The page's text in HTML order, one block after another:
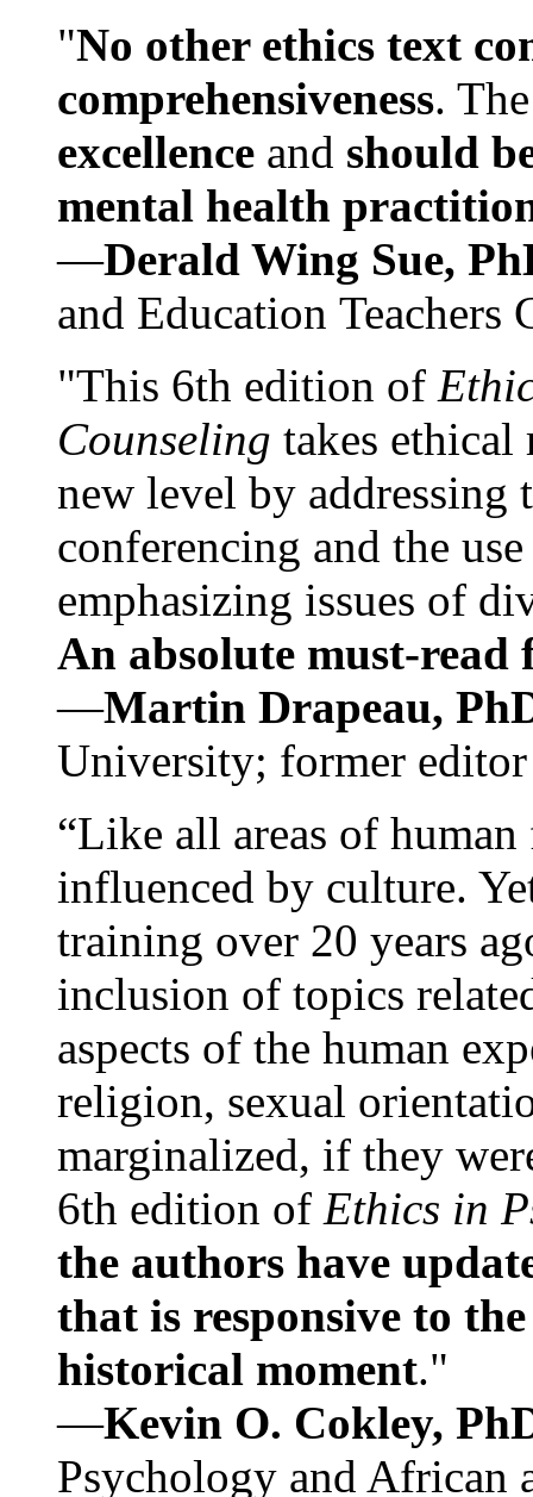
"No other ethics text
comprehensiveness.
excellence and should
mental health
—Derald Wing Sue,
and Education
"This 6th edition of
Counseling takes ethical
new level by
conferencing and the
emphasizing issues of
An absolute must-
—Martin Drapeau,
University; former
“Like all areas of
influenced by culture.
training over 20 years
inclusion of topics
aspects of the human
religion, sexual
marginalized, if they
6th edition of Ethics in
the authors have
that is responsive to
historical moment."
—Kevin O. Cokley,
Psychology and African